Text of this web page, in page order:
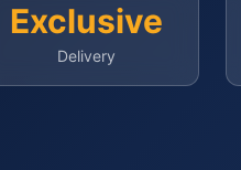
Exclusive
Delivery